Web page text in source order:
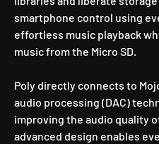
smartphone control using
effortless music playback
music from the Micro SD.
Poly directly connects to
audio processing (DAC)
improving the audio quality
advanced design enables